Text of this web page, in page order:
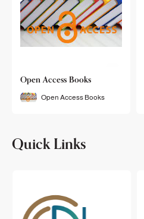
Open Access Books
Open Access Books
Quick Links